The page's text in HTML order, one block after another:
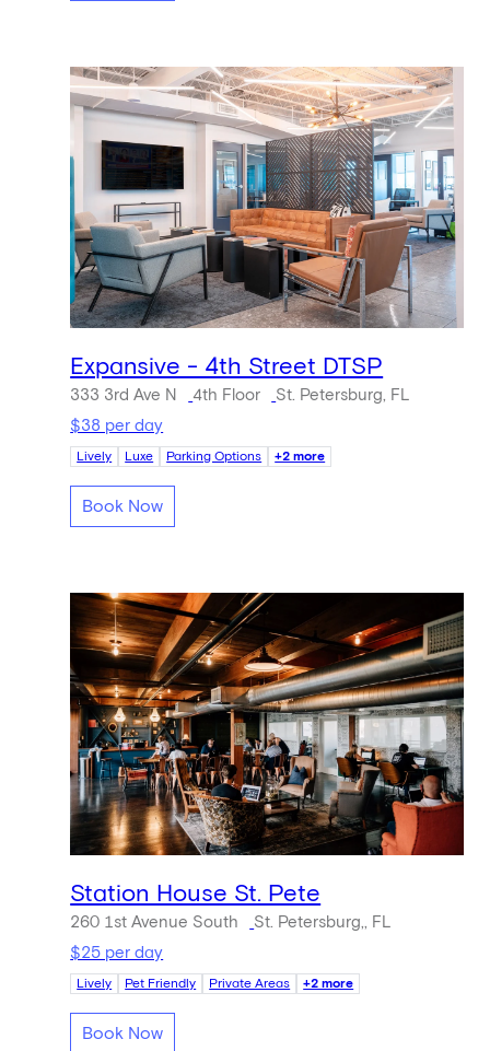
Expansive - 4th Street DTSP
333 3rd Ave N 4th Floor
St. Petersburg, FL
$38 per day
Lively Luxe Parking Options +2 more
Book Now
Station House St. Pete
260 1st Avenue South
St. Petersburg,, FL
$25 per day
Lively Pet Friendly Private Areas +2 more
Book Now